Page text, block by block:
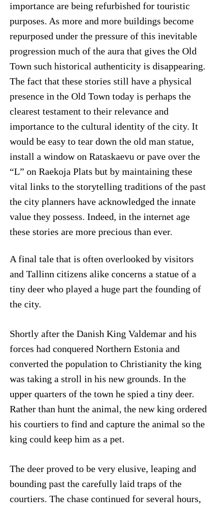
importance are being refurbished for touristic
purposes. As more and more buildings become
repurposed under the pressure of this inevitable
progression much of the aura that gives the Old
Town such historical authenticity is disappearing.
The fact that these stories still have a physical
presence in the Old Town today is perhaps the
clearest testament to their relevance and
importance to the cultural identity of the city. It
would be easy to tear down the old man statue,
install a window on Rataskaevu or pave over the
“L” on Raekoja Plats but by maintaining these
vital links to the storytelling traditions of the past
the city planners have acknowledged the innate
value they possess. Indeed, in the internet age
these stories are more precious than ever.
A final tale that is often overlooked by visitors
and Tallinn citizens alike concerns a statue of a
tiny deer who played a huge part the founding of
the city.
Shortly after the Danish King Valdemar and his
forces had conquered Northern Estonia and
converted the population to Christianity the king
was taking a stroll in his new grounds. In the
upper quarters of the town he spied a tiny deer.
Rather than hunt the animal, the new king ordered
his courtiers to find and capture the animal so the
king could keep him as a pet.
The deer proved to be very elusive, leaping and
bounding past the carefully laid traps of the
courtiers. The chase continued for several hours,